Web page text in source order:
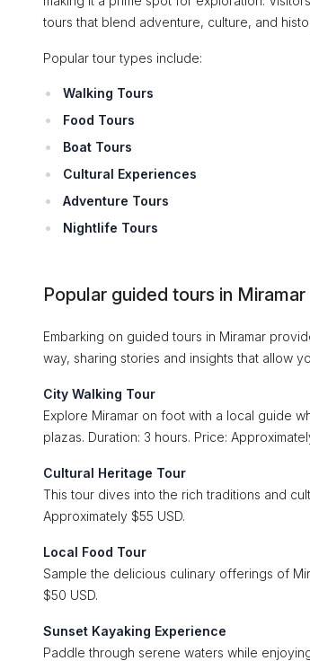
tours that blend adventure, culture, and
Popular tour types include:
Walking Tours
Food Tours
Boat Tours
Cultural Experiences
Adventure Tours
Nightlife Tours
Popular guided tours in Miramar
Embarking on guided tours in Miramar
way, sharing stories and insights that allow
City Walking Tour
Explore Miramar on foot with a local guide
plazas. Duration: 3 hours. Price:
Cultural Heritage Tour
This tour dives into the rich traditions and
Approximately $55 USD.
Local Food Tour
Sample the delicious culinary offerings of
$50 USD.
Sunset Kayaking Experience
Paddle through serene waters while